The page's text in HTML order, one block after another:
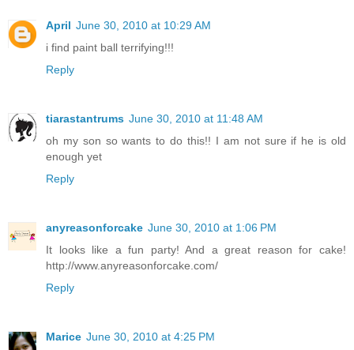
April June 30, 2010 at 10:29 AM
i find paint ball terrifying!!!
Reply
tiarastantrums June 30, 2010 at 11:48 AM
oh my son so wants to do this!! I am not sure if he is old
enough yet
Reply
anyreasonforcake June 30, 2010 at 1:06 PM
It looks like a fun party! And a great reason for cake!
http://www.anyreasonforcake.com/
Reply
Marice June 30, 2010 at 4:25 PM